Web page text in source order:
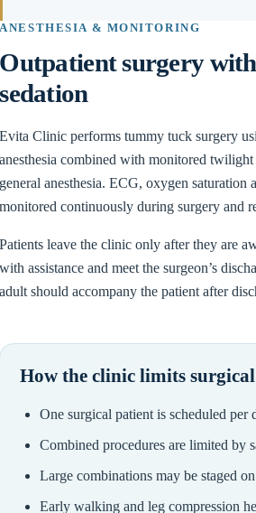
ANESTHESIA & MONITORING
Outpatient surgery
sedation
Evita Clinic performs tummy tuck surgery
anesthesia combined with monitored twilight
general anesthesia. ECG, oxygen saturation
monitored continuously during surgery and
Patients leave the clinic only after they are
with assistance and meet the surgeon’s
adult should accompany the patient after
How the clinic limits
One surgical patient is scheduled per
Combined procedures are limited by
Large combinations may be staged
Early walking and leg compression